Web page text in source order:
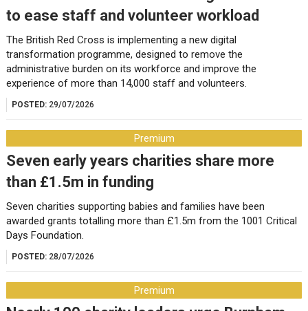
to ease staff and volunteer workload
The British Red Cross is implementing a new digital
transformation programme, designed to remove the
administrative burden on its workforce and improve the
experience of more than 14,000 staff and volunteers.
POSTED: 29/07/2026
Premium
Seven early years charities share more
than £1.5m in funding
Seven charities supporting babies and families have been
awarded grants totalling more than £1.5m from the 1001 Critical
Days Foundation.
POSTED: 28/07/2026
Premium